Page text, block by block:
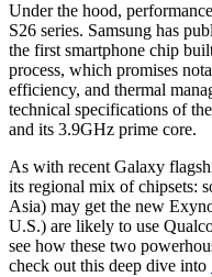
Under the hood,
S26 series. Samsung has
the first smartphone chip
process, which promises
efficiency, and thermal
technical specifications of the
and its 3.9GHz prime core.
As with recent Galaxy
its regional mix of chipsets:
Asia) may get the new
U.S.) are likely to use
see how these two
check out this deep dive into